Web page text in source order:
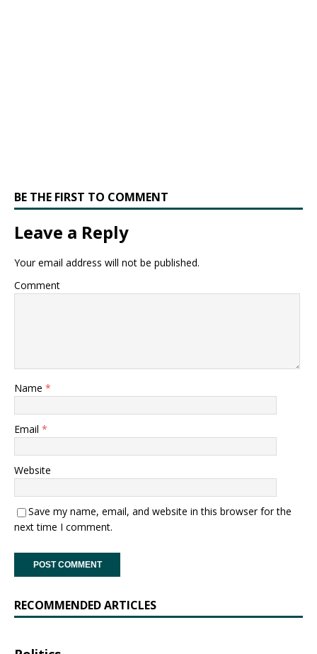
BE THE FIRST TO COMMENT
Leave a Reply
Your email address will not be published.
Comment
Name *
Email *
Website
Save my name, email, and website in this browser for the
next time I comment.
RECOMMENDED ARTICLES